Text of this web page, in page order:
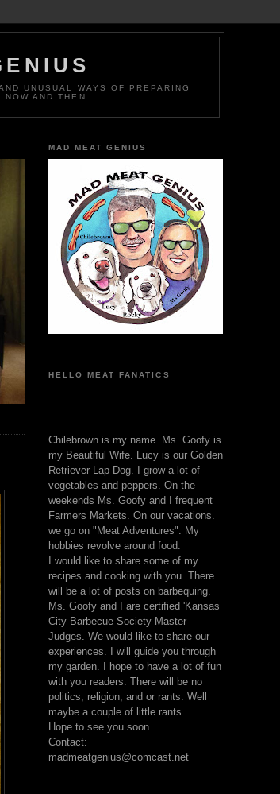
UNUSUAL WAYS OF PREPARING
AND THEN.
MAD MEAT GENIUS
HELLO MEAT FANATICS
Chilebrown is my name. Ms. Goofy is
my Beautiful Wife. Lucy is our Golden
Retriever Lap Dog. I grow a lot of
vegetables and peppers. On the
weekends Ms. Goofy and I frequent
Farmers Markets. On our vacations.
we go on "Meat Adventures". My
hobbies revolve around food.
I would like to share some of my
recipes and cooking with you. There
will be a lot of posts on barbequing.
Ms. Goofy and I are certified 'Kansas
City Barbecue Society Master
Judges. We would like to share our
experiences. I will guide you through
my garden. I hope to have a lot of fun
with you readers. There will be no
politics, religion, and or rants. Well
maybe a couple of little rants.
Hope to see you soon.
Contact:
madmeatgenius@comcast.net